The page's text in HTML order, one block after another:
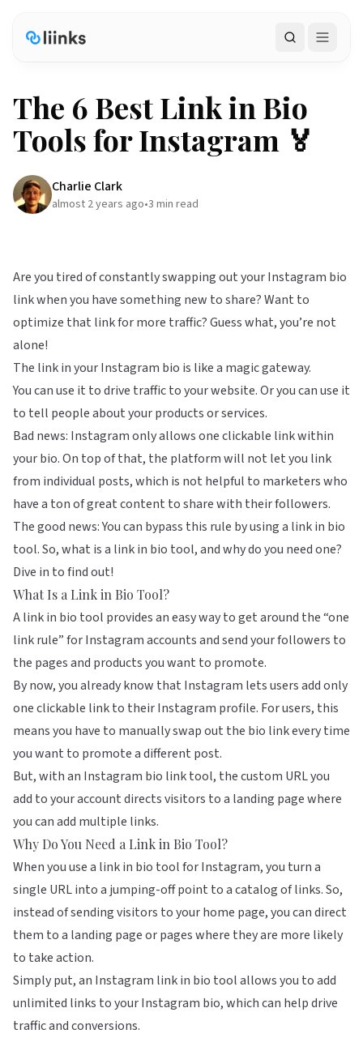
Search
The 6 Best Link in Bio
Tools for Instagram 🏅
Charlie Clark
almost 2 years ago•3 min read
Are you tired of constantly swapping out your Instagram bio
link when you have something new to share? Want to
optimize that link for more traffic? Guess what, you’re not
alone!
The link in your Instagram bio is like a magic gateway.
You can use it to drive traffic to your website. Or you can use it
to tell people about your products or services.
Bad news: Instagram only allows one clickable link within
your bio. On top of that, the platform will not let you link
from individual posts, which is not helpful to marketers who
have a ton of great content to share with their followers.
The good news: You can bypass this rule by using a link in bio
tool. So, what is a link in bio tool, and why do you need one?
Dive in to find out!
What Is a Link in Bio Tool?
A link in bio tool provides an easy way to get around the “one
link rule” for Instagram accounts and send your followers to
the pages and products you want to promote.
By now, you already know that Instagram lets users add only
one clickable link to their Instagram profile. For users, this
means you have to manually swap out the bio link every time
you want to promote a different post.
But, with an Instagram bio link tool, the custom URL you
add to your account directs visitors to a landing page where
you can add multiple links.
Why Do You Need a Link in Bio Tool?
When you use a link in bio tool for Instagram, you turn a
single URL into a jumping-off point to a catalog of links. So,
instead of sending visitors to your home page, you can direct
them to a landing page or pages where they are more likely
to take action.
Simply put, an Instagram link in bio tool allows you to add
unlimited links to your Instagram bio, which can helpdrive
traffic and conversions.